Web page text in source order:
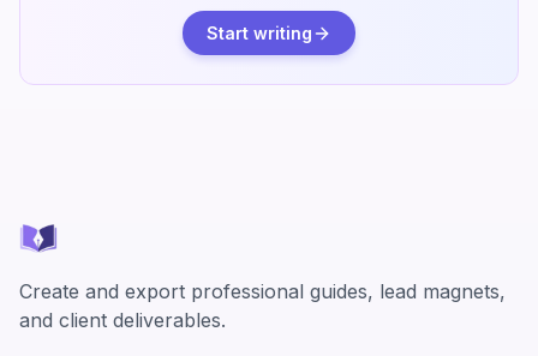
Start writing
Create and export professional guides, lead magnets,
and client deliverables.